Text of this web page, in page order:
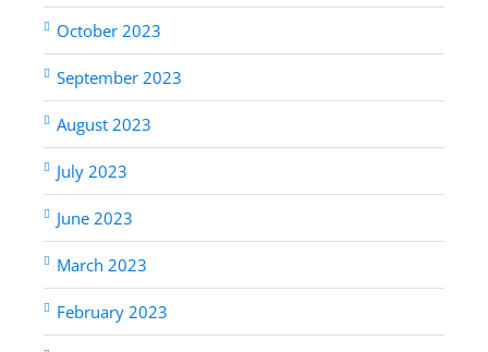
October 2023
September 2023
August 2023
July 2023
June 2023
March 2023
February 2023